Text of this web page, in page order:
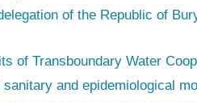
of the Republic of
of Transboundary Water
and epidemiological